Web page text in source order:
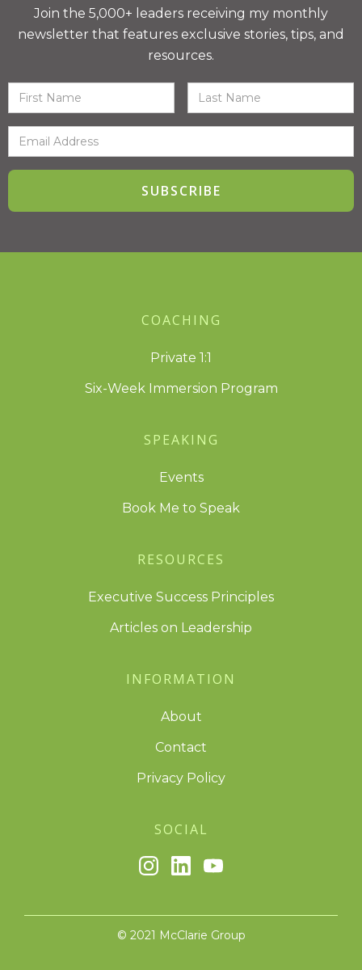
Join the 5,000+ leaders receiving my monthly
newsletter that features exclusive stories, tips, and
resources.
COACHING
Private 1:1
Six-Week Immersion Program
SPEAKING
Events
Book Me to Speak
RESOURCES
Executive Success Principles
Articles on Leadership
INFORMATION
About
Contact
Privacy Policy
SOCIAL
© 2021 McClarie Group